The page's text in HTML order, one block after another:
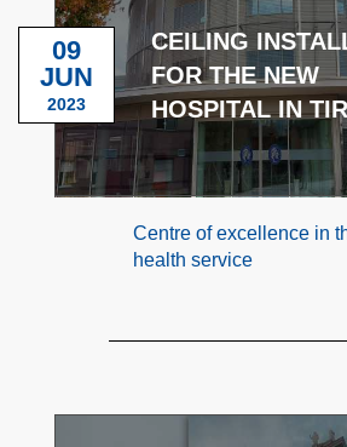
CEILING
FOR THE NEW
HOSPITAL IN
09
JUN
2023
Centre of excellence in
health service